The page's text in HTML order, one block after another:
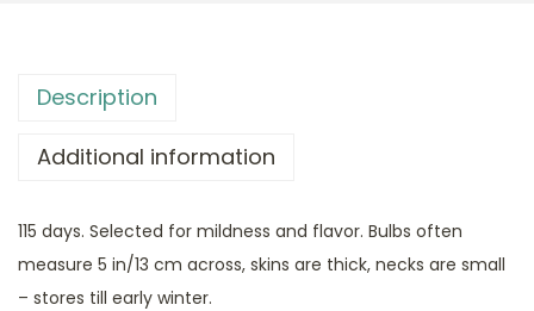
Description
Additional information
115 days. Selected for mildness and flavor. Bulbs often
measure 5 in/13 cm across, skins are thick, necks are small
– stores till early winter.